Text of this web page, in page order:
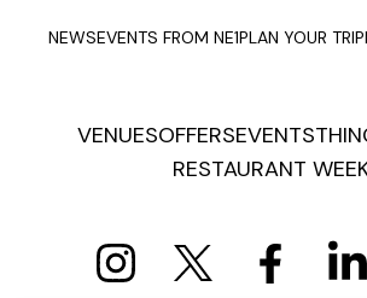
NEWSEVENTS FROM NE1PLAN YOUR TRIP
VENUESOFFERSEVENTS
RESTAURANT